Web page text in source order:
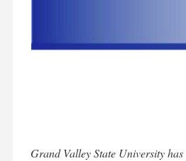
Grand Valley State University